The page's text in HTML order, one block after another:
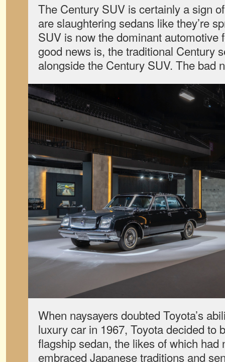
The Century SUV is certainly a sign
are slaughtering sedans like they’re
SUV is now the dominant automotive
good news is, the traditional Century
alongside the Century SUV. The bad
When naysayers doubted Toyota’s
luxury car in 1967, Toyota decided to
flagship sedan, the likes of which had
embraced Japanese traditions and